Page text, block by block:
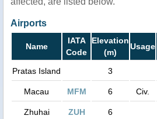
Airports
Name
IATA
Code
Elevation
(m)
Usage
Pratas Island
3
Macau MFM 6 Civ.
Zhuhai ZUH 6